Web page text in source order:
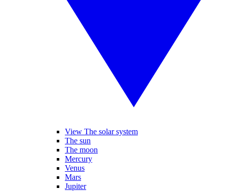
View The solar system
The sun
The moon
Mercury
Venus
Mars
Jupiter